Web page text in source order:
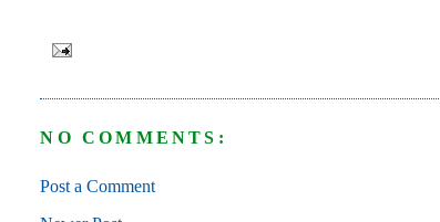
NO COMMENTS:
Post a Comment